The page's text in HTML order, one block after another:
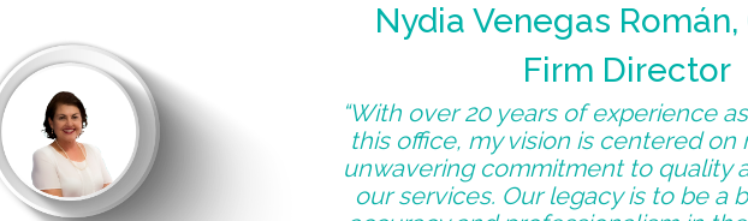
Nydia Venegas Román,
Firm Director
“With over 20 years of experience
this office, my vision is centered on
unwavering commitment to quality
our services. Our legacy is to be a